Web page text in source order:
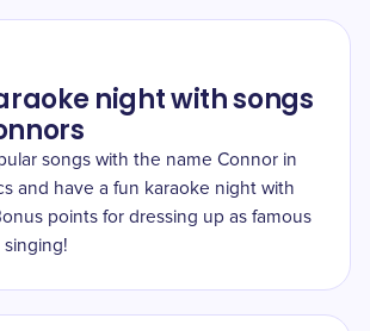
night with songs
songs with the name Connor in
and have a fun karaoke night with
points for dressing up as famous
singing!